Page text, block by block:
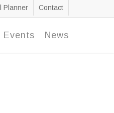
Planner Contact
Events News